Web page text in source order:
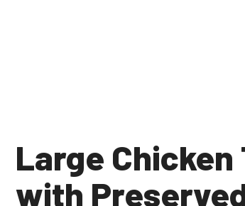
Large Chicken
with